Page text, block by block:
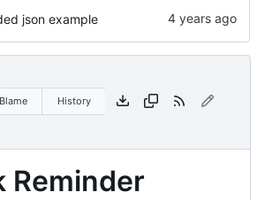
json example
Blame History
Reminder